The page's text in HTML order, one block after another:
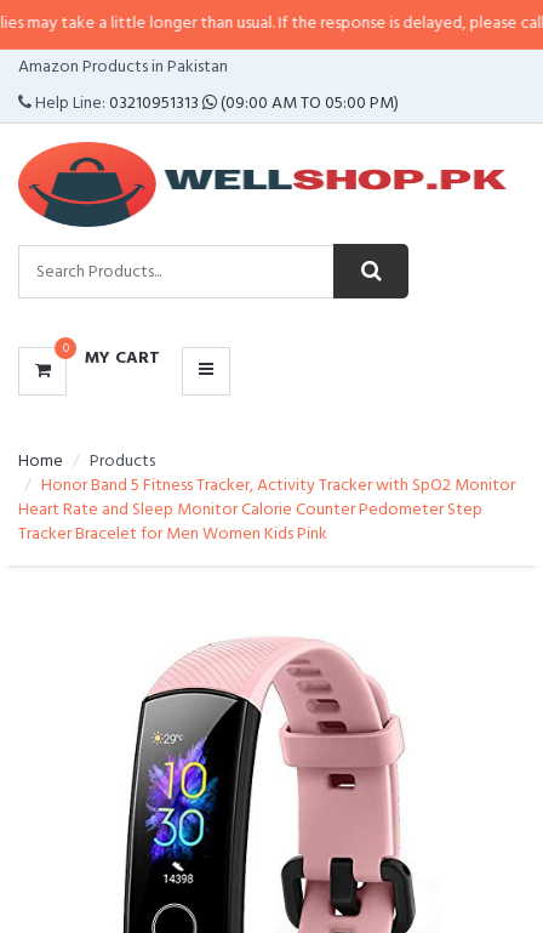
a little longer than usual. If the response is delayed, please call/sms us at
Amazon Products in Pakistan
Help Line:03210951313 (09:00 AM TO 05:00 PM)
0 MY CART
CATEGORIES
MENU
Home
Products
Honor Band 5 Fitness Tracker, Activity Tracker with SpO2 Monitor
Heart Rate and Sleep Monitor Calorie Counter Pedometer Step
Tracker Bracelet for Men Women Kids Pink